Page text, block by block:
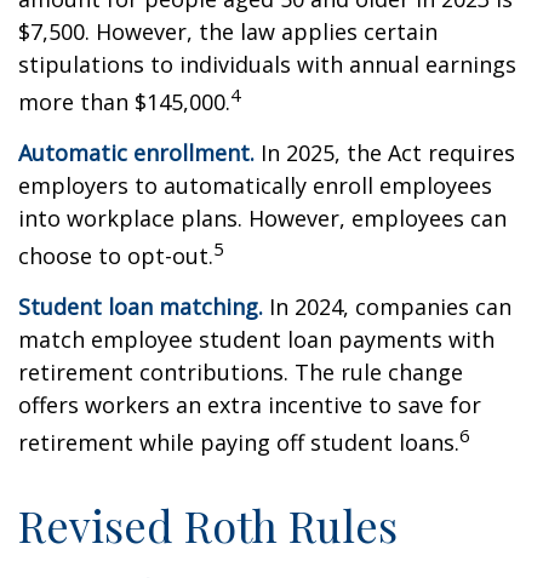
$7,500. However, the law applies certain
stipulations to individuals with annual earnings
more than $145,000.4
Automatic enrollment. In 2025, the Act requires
employers to automatically enroll employees
into workplace plans. However, employees can
choose to opt-out.5
Student loan matching. In 2024, companies can
match employee student loan payments with
retirement contributions. The rule change
offers workers an extra incentive to save for
retirement while paying off student loans.6
Revised Roth Rules